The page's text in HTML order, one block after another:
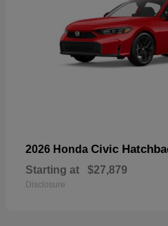
2026 Honda Civic
Starting at $27,879
Disclosure